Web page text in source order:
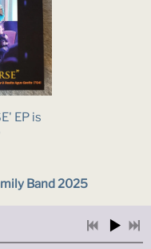
EP is
Band 2025